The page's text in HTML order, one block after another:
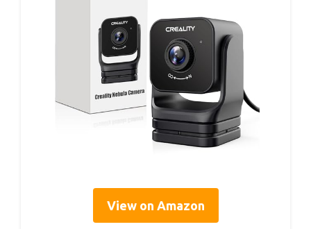
View on Amazon